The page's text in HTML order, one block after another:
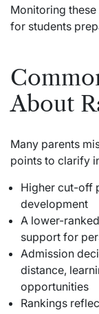
Monitoring
for students
About
Many parents
points to clarify
Higher cut-off
development
A lower-
support for
Admission
distance,
opportunities
Rankings